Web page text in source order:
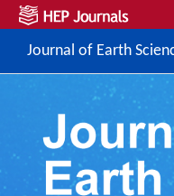
Journal of Earth